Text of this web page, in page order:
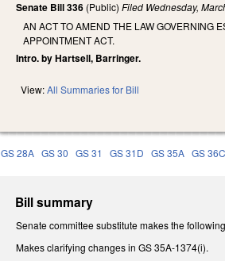
Senate Bill 336 (Public)Filed Wednesday,
AN ACT TO AMEND THE LAW GOVERNING
APPOINTMENT ACT.
Intro. by Hartsell, Barringer.
View:All Summaries for Bill
GS 28A GS 30 GS 31 GS 31D GS 35A GS 36C
Bill summary
Senate committee substitute makes the
Makes clarifying changes in GS 35A-1374(i).